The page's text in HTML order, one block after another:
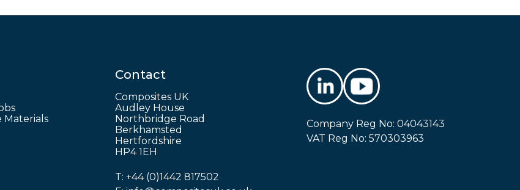
Materials
Contact
Composites UK
Audley House
Northbridge Road
Berkhamsted
Hertfordshire
HP4 1EH
T: +44 (0)1442 817502
Company Reg No: 04043143
VAT Reg No: 570303963